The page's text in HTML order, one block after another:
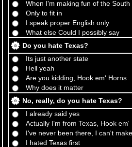
When I'm making fun of the South
Only to fit in
I speak proper English only
What else Could I possibly say
Do you hate Texas?
Its just another state
Hell yeah
Are you kidding, Hook em' Horns
Why does it matter
No, really, do you hate Texas?
I already said yes
Actually I'm from Texas, Hook em'
I've never been there, I can't
I hated Texas first